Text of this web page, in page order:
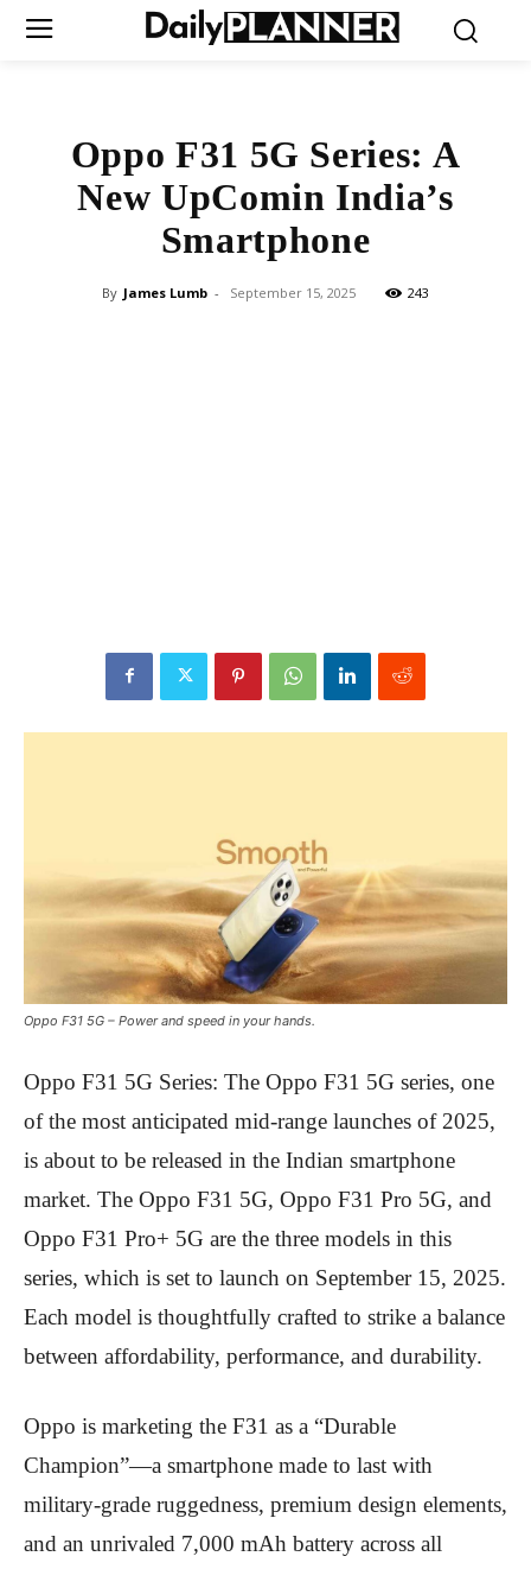
Oppo F31 5G Series: A
New UpComin India’s
Smartphone
By James Lumb - September 15, 2025 243
Oppo F31 5G – Power and speed in your hands.
Oppo F31 5G Series: The Oppo F31 5G series, one
of the most anticipated mid-range launches of 2025,
is about to be released in the Indian smartphone
market. The Oppo F31 5G, Oppo F31 Pro 5G, and
Oppo F31 Pro+ 5G are the three models in this
series, which is set to launch on September 15, 2025.
Each model is thoughtfully crafted to strike a balance
between affordability, performance, and durability.
Oppo is marketing the F31 as a “Durable
Champion”—a smartphone made to last with
military-grade ruggedness, premium design elements,
and an unrivaled 7,000 mAh battery across all